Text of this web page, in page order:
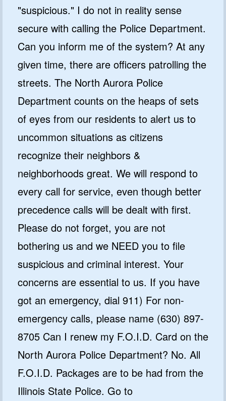
"suspicious." I do not in reality sense
secure with calling the Police Department.
Can you inform me of the system? At any
given time, there are officers patrolling the
streets. The North Aurora Police
Department counts on the heaps of sets
of eyes from our residents to alert us to
uncommon situations as citizens
recognize their neighbors &
neighborhoods great. We will respond to
every call for service, even though better
precedence calls will be dealt with first.
Please do not forget, you are not
bothering us and we NEED you to file
suspicious and criminal interest. Your
concerns are essential to us. If you have
got an emergency, dial 911) For non-
emergency calls, please name (630) 897-
8705 Can I renew my F.O.I.D. Card on the
North Aurora Police Department? No. All
F.O.I.D. Packages are to be had from the
Illinois State Police. Go to